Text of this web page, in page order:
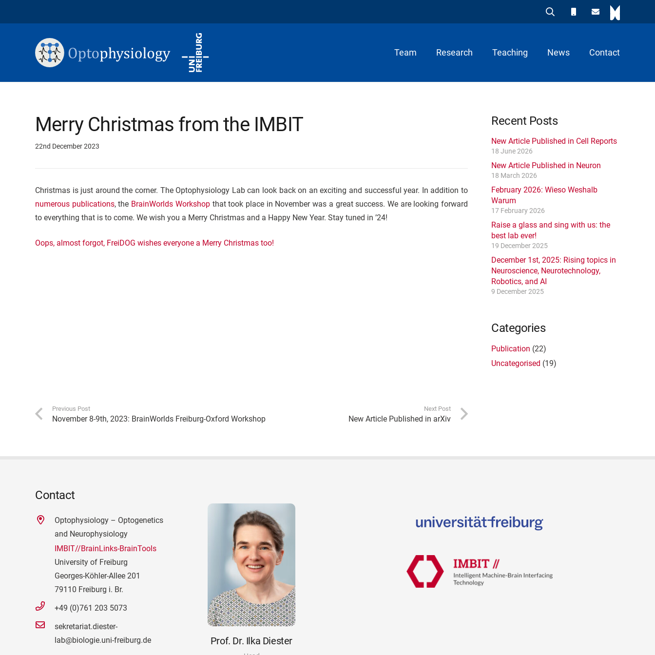
Team Research Teaching News Contact
Merry Christmas from the IMBIT
22nd December 2023
Christmas is just around the corner. The Optophysiology Lab can look back on an exciting and successful year. In addition to
numerous publications, the BrainWorlds Workshopthat took place in November was a great success. We are looking forward
to everything that is to come. We wish you a Merry Christmas and a Happy New Year. Stay tuned in ’24!
Oops, almost forgot, FreiDOG wishes everyone a Merry Christmas too!
Recent Posts
New Article Published in Cell Reports
18 June 2026
New Article Published in Neuron
18 March 2026
February 2026: Wieso Weshalb
Warum
17 February 2026
Raise a glass and sing with us: the
best lab ever!
19 December 2025
December 1st, 2025: Rising topics in
Neuroscience, Neurotechnology,
Robotics, and AI
9 December 2025
Categories
Publication (22)
Uncategorised (19)
Previous Post
November 8-9th, 2023: BrainWorlds Freiburg-Oxford Workshop
Next Post
New Article Published in arXiv
Contact
Optophysiology – Optogenetics
and Neurophysiology
IMBIT//BrainLinks-BrainTools
University of Freiburg
Georges-Köhler-Allee 201
79110 Freiburg i. Br.
+49 (0)761 203 5073
sekretariat.diester-
lab@biologie.uni-freiburg.de
Prof. Dr. Ilka Diester